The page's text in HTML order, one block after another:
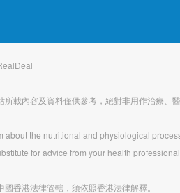
載內容及資料僅供參考，絕對非用作治療、
the nutritional and physiological
for advice from your health
香港法律管轄，須依照香港法律解釋。